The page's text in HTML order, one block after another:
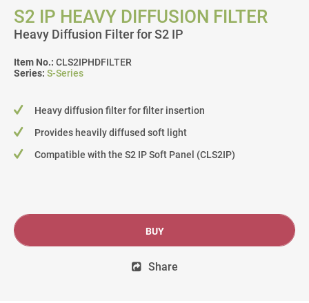
S2 IP HEAVY DIFFUSION FILTER
Heavy Diffusion Filter for S2 IP
Item No.: CLS2IPHDFILTER
Series: S-Series
Heavy diffusion filter for filter insertion
Provides heavily diffused soft light
Compatible with the S2 IP Soft Panel (CLS2IP)
BUY
Share